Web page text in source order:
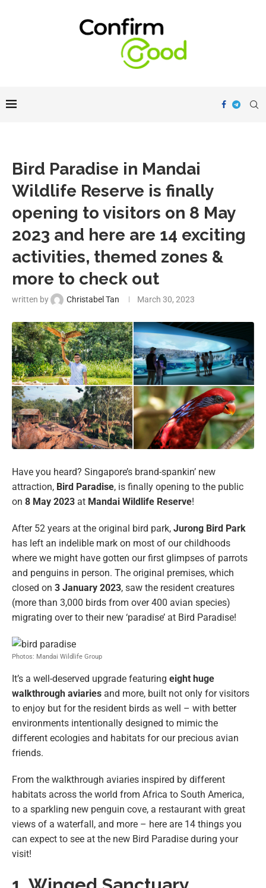
Bird Paradise in Mandai
Wildlife Reserve is finally
opening to visitors on 8 May
2023 and here are 14 exciting
activities, themed zones &
more to check out
written by Christabel Tan March 30, 2023
Have you heard? Singapore’s brand-spankin’ new
attraction, Bird Paradise, is finally opening to the public
on 8 May 2023 at Mandai Wildlife Reserve!
After 52 years at the original bird park, Jurong Bird Park
has left an indelible mark on most of our childhoods
where we might have gotten our first glimpses of parrots
and penguins in person. The original premises, which
closed on 3 January 2023, saw the resident creatures
(more than 3,000 birds from over 400 avian species)
migrating over to their new ‘paradise’ at Bird Paradise!
Photos: Mandai Wildlife Group
It’s a well-deserved upgrade featuring eight huge
walkthrough aviaries and more, built not only for visitors
to enjoy but for the resident birds as well – with better
environments intentionally designed to mimic the
different ecologies and habitats for our precious avian
friends.
From the walkthrough aviaries inspired by different
habitats across the world from Africa to South America,
to a sparkling new penguin cove, a restaurant with great
views of a waterfall, and more – here are 14 things you
can expect to see at the new Bird Paradise during your
visit!